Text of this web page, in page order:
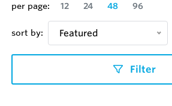
per page:
12 24 48 96
sort by: Featured
Filter